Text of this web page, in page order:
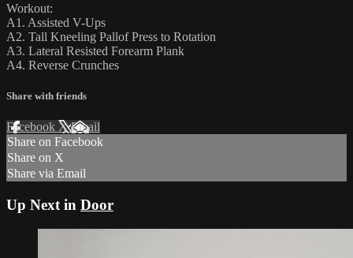
Workout:
A1. Assisted V-Ups
A2. Tall Kneeling Pallof Press to Rotation
A3. Lateral Resisted Forearm Plank
A4. Reverse Crunches
Share with friends
Facebook XEmail
Share on Facebook
Share on X
Share via Email
Up Next in Door